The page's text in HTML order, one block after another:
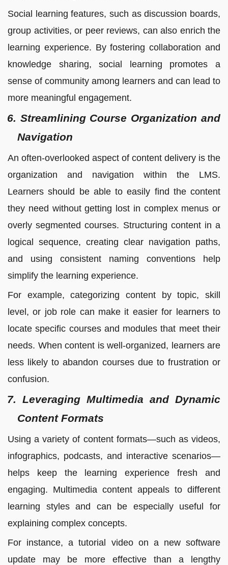
Social learning features, such as discussion boards,
group activities, or peer reviews, can also enrich the
learning experience. By fostering collaboration and
knowledge sharing, social learning promotes a
sense of community among learners and can lead to
more meaningful engagement.
6. Streamlining Course Organization and
Navigation
An often-overlooked aspect of content delivery is the
organization and navigation within the LMS.
Learners should be able to easily find the content
they need without getting lost in complex menus or
overly segmented courses. Structuring content in a
logical sequence, creating clear navigation paths,
and using consistent naming conventions help
simplify the learning experience.
For example, categorizing content by topic, skill
level, or job role can make it easier for learners to
locate specific courses and modules that meet their
needs. When content is well-organized, learners are
less likely to abandon courses due to frustration or
confusion.
7. Leveraging Multimedia and Dynamic
Content Formats
Using a variety of content formats—such as videos,
infographics, podcasts, and interactive scenarios—
helps keep the learning experience fresh and
engaging. Multimedia content appeals to different
learning styles and can be especially useful for
explaining complex concepts.
For instance, a tutorial video on a new software
update may be more effective than a lengthy